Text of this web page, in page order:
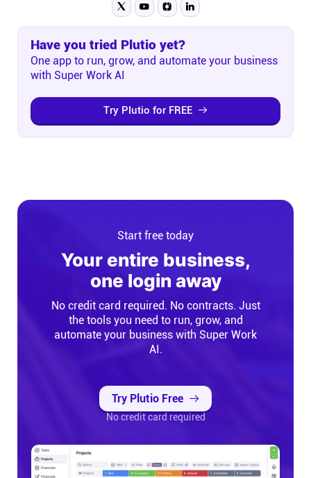
Have you tried Plutio yet?
One app to run, grow, and automate your business
with Super Work AI
Try Plutio for FREE
Start free today
Your entire business,
one login away
No credit card required. No contracts. Just
the tools you need to run, grow, and
automate your business with Super Work
AI.
Try Plutio Free
No credit card required